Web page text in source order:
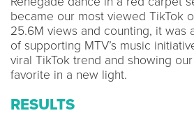
became our most viewed TikTok
25.6M views and counting, it was
of supporting MTV’s music
viral TikTok trend and showing
favorite in a new light.
RESULTS